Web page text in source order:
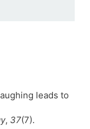
leads to
, 37(7).